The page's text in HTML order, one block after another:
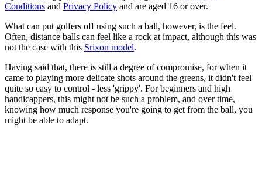
Conditions and Privacy Policy and are aged 16 or over.
What can put golfers off using such a ball, however, is the feel.
Often, distance balls can feel like a rock at impact, although this was
not the case with this Srixon model.
Having said that, there is still a degree of compromise, for when it
came to playing more delicate shots around the greens, it didn't feel
quite so easy to control - less 'grippy'. For beginners and high
handicappers, this might not be such a problem, and over time,
knowing how much response you're going to get from the ball, you
might be able to adapt.